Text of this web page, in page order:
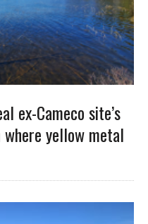
ex-Cameco site’s
yellow metal